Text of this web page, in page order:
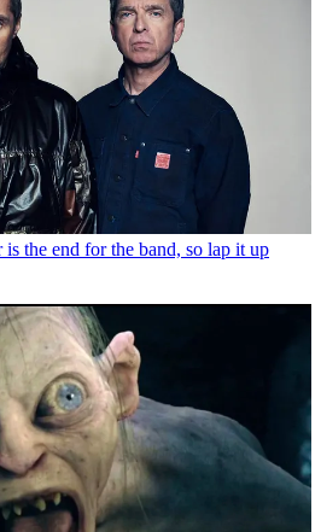
the end for the band, so lap it up